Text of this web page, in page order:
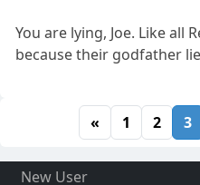
You are lying, Joe. Like all
because their godfather
« 1 2 3
New User